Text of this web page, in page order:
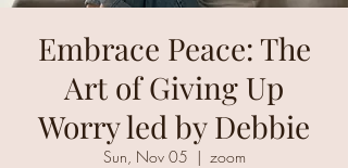
Embrace Peace: The
Art of Giving Up
Worry led by Debbie
Sun, Nov 05
  |
zoom